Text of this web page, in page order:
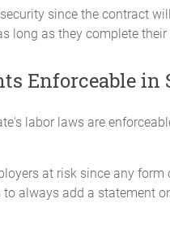
since the contract
long as they complete
Enforceable in
labor laws are
at risk since any
always add a